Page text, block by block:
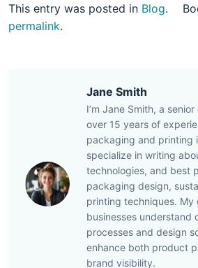
This entry was posted in Blog.
permalink.
Jane Smith
I’m Jane Smith, a
over 15 years of
packaging and printing
specialize in writing
technologies, and best
packaging design,
printing techniques. My
businesses understand
processes and design
enhance both product
brand visibility.